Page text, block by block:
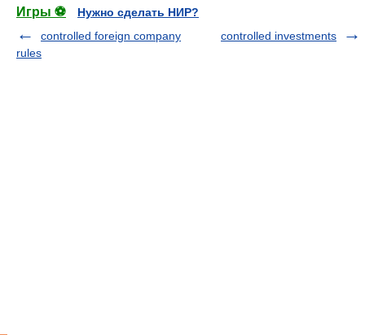
Игры ⚽
Нужно сделать НИР?
controlled foreign company
rules
controlled investments